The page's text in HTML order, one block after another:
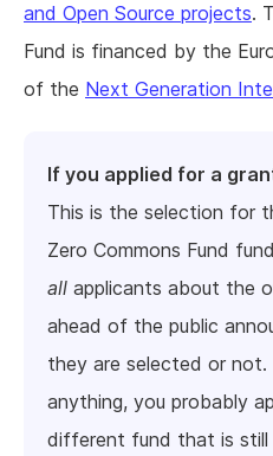
and Open Source projects.
Fund is financed by the
of the Next Generation
If you applied for a
This is the selection for
Zero Commons Fund
all applicants about the
ahead of the public
they are selected or
anything, you probably
different fund that is still